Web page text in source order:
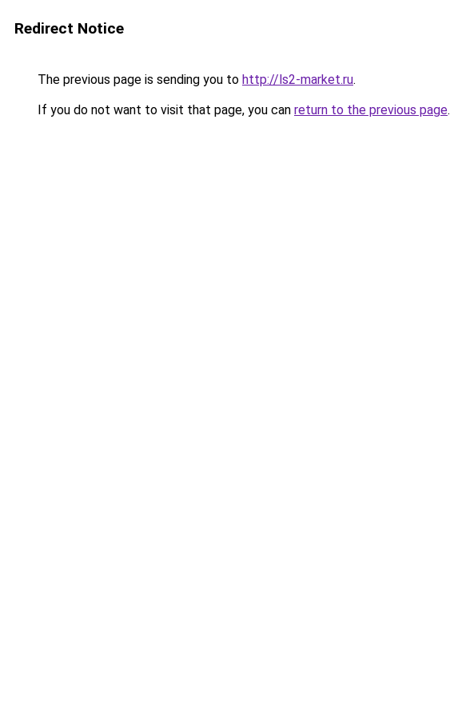
Redirect Notice
The previous page is sending you to http://ls2-market.ru.
If you do not want to visit that page, you can return to the previous page.